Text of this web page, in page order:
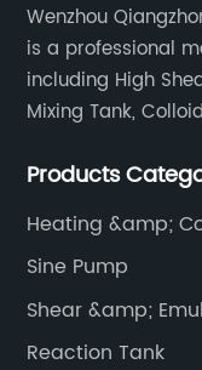
Wenzhou
is a professional
including High
Mixing Tank,
Fittings, and etc.
Products
Heating &amp;
Sine Pump
Shear &amp;
Reaction Tank